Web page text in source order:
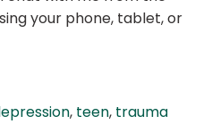
your phone, tablet, or
, teen, trauma